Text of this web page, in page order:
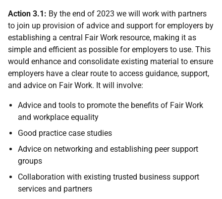
Action 3.1: By the end of 2023 we will work with partners
to join up provision of advice and support for employers by
establishing a central Fair Work resource, making it as
simple and efficient as possible for employers to use. This
would enhance and consolidate existing material to ensure
employers have a clear route to access guidance, support,
and advice on Fair Work. It will involve:
Advice and tools to promote the benefits of Fair Work
and workplace equality
Good practice case studies
Advice on networking and establishing peer support
groups
Collaboration with existing trusted business support
services and partners